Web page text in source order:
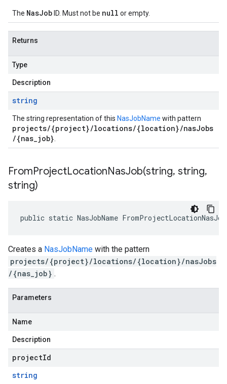
The NasJob ID. Must not be null or empty.
Returns
Type
Description
string
The string representation of this NasJobName with pattern
projects/{project}/locations/{location}/nasJobs
/{nas_job}
FromProjectLocationNasJob(string, string,
string)
public static NasJobName
Creates a NasJobName with the pattern
projects/{project}/locations/{location}/nasJobs
/{nas_job} .
Parameters
Name
Description
projectId
string